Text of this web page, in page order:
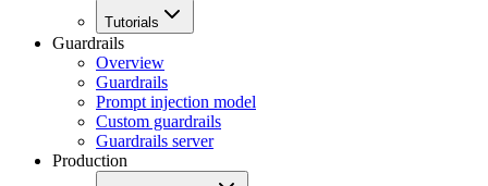
Tutorials
Guardrails
Overview
Guardrails
Prompt injection model
Custom guardrails
Guardrails server
Production